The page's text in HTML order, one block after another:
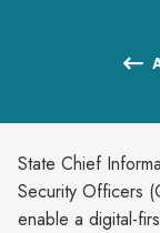

State Chief
Security Officers
enable a digital-